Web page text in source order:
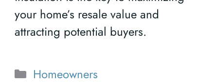
your home’s resale value and
attracting potential buyers.
Categories
Homeowners